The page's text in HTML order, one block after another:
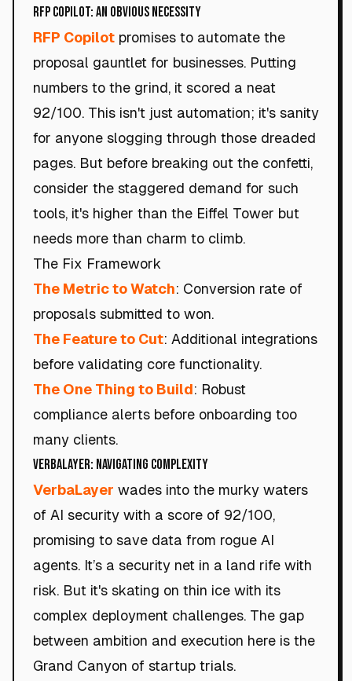
RFP Copilot: An Obvious Necessity
RFP Copilot promises to automate the
proposal gauntlet for businesses. Putting
numbers to the grind, it scored a neat
92/100. This isn't just automation; it's sanity
for anyone slogging through those dreaded
pages. But before breaking out the confetti,
consider the staggered demand for such
tools, it's higher than the Eiffel Tower but
needs more than charm to climb.
The Fix Framework
The Metric to Watch: Conversion rate of
proposals submitted to won.
The Feature to Cut: Additional integrations
before validating core functionality.
The One Thing to Build: Robust
compliance alerts before onboarding too
many clients.
VerbaLayer: Navigating Complexity
VerbaLayer wades into the murky waters
of AI security with a score of 92/100,
promising to save data from rogue AI
agents. It’s a security net in a land rife with
risk. But it's skating on thin ice with its
complex deployment challenges. The gap
between ambition and execution here is the
Grand Canyon of startup trials.